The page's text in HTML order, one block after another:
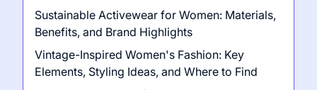
Sustainable Activewear for Women: Materials,
Benefits, and Brand Highlights
Vintage-Inspired Women's Fashion: Key
Elements, Styling Ideas, and Where to Find